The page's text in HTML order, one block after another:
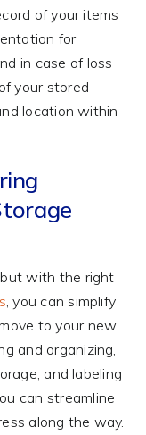
of your items
for
in case of loss
your stored
location within
with the right
, you can simplify
to your new
and organizing,
and labeling
can streamline
along the way.